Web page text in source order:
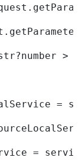
>
=
=